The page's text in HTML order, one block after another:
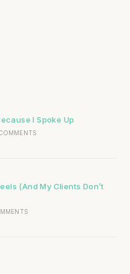
I Spoke Up
(And My Clients Don’t